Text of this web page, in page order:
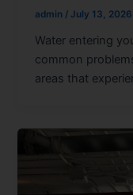
admin /July 13, 2026
Water entering
common
areas that